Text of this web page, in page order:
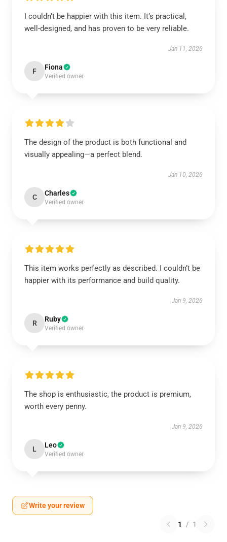
I couldn’t be happier with this item. It’s practical,
well-designed, and has proven to be very reliable.
Jan 11, 2026
F Fiona
Verified owner
The design of the product is both functional and
visually appealing—a perfect blend.
Jan 10, 2026
C Charles
Verified owner
This item works perfectly as described. I couldn’t be
happier with its performance and build quality.
Jan 9, 2026
R Ruby
Verified owner
The shop is enthusiastic, the product is premium,
worth every penny.
Jan 9, 2026
L Leo
Verified owner
Write your review
1 / 1